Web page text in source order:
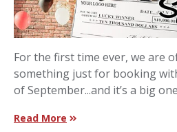
For the first time ever, we are
something just for booking
of September...and it’s a big
Read More